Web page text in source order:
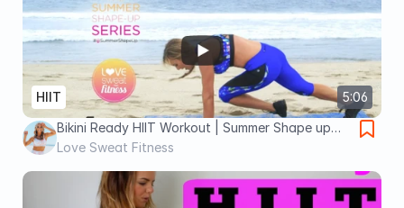
5:06
HIIT
Bikini Ready HIIT Workout | Summer Shape up
Series
Love Sweat Fitness